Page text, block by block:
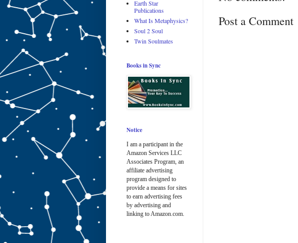
Post a Comment
Earth Star
Publications
What Is Metaphysics?
Soul 2 Soul
Twin Soulmates
Books in Sync
Notice
I am a participant in the
Amazon Services LLC
Associates Program, an
affiliate advertising
program designed to
provide a means for sites
to earn advertising fees
by advertising and
linking to Amazon.com.